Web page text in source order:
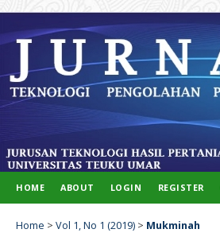
HOME ABOUT LOGIN REGISTER
Home > Vol 1, No 1 (2019) > Mukminah